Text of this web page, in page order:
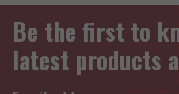
Be the first to
latest products